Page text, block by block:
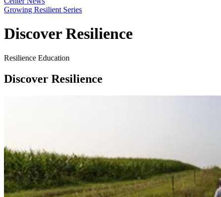
Growing Resilient Series
Discover Resilience
Resilience Education
Discover Resilience